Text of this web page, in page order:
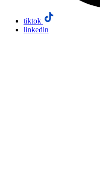
tiktok
linkedin